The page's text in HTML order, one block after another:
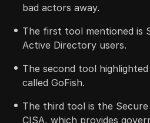
bad actors away.
The first tool mentioned is
Active Directory users.
The second tool
called GoFish.
The third tool is the
CISA, which provides